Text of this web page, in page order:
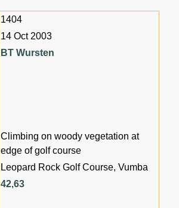
1404
14 Oct 2003
BT Wursten
Climbing on woody vegetation at
edge of golf course
Leopard Rock Golf Course, Vumba
42,63